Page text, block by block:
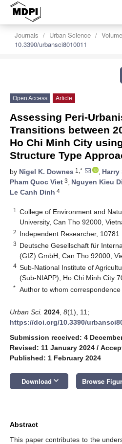
Journals Urban Science
10.3390/urbansci8010011
Open Access Article
Assessing Peri-
Transitions between
Ho Chi Minh City
Structure Type
by Nigel K. Downes 1,* , Harry
Pham Quoc Viet 3, Nguyen Kieu
Le Canh Dinh 4
1
College of Environment and
University, Can Tho 92000,
2 Independent Researcher,
3 Deutsche Gesellschaft für
(GIZ) GmbH, Can Tho 92000,
4 Sub-National Institute of
(Sub-NIAPP), Ho Chi Minh City
* Author to whom correspondence
Urban Sci. 2024 8(1), 11;
https://doi.org/10.3390/
Submission received: 4
Revised: 11 January 2024 /
Published: 1 February 2024
Download keyboard_arrow_down Browse
Abstract
This paper contributes to the